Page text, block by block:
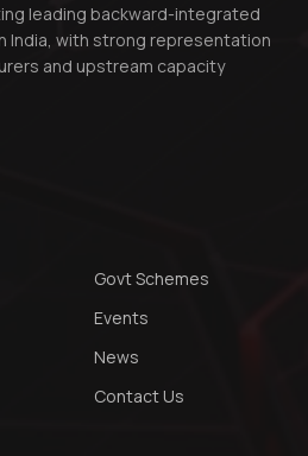
leading backward-integrated
India, with strong representation
and upstream capacity
Govt Schemes
Events
News
Contact Us